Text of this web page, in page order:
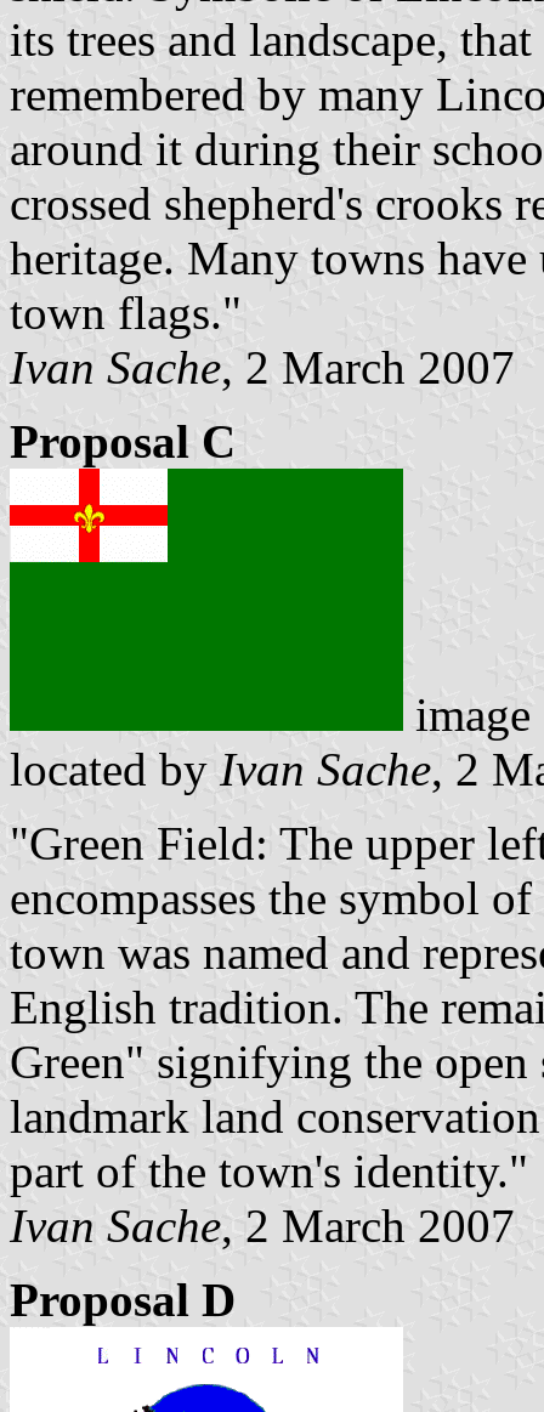
its trees and landscape,
remembered by many
around it during their
crossed shepherd's
heritage. Many towns
town flags."
Ivan Sache, 2 March 2007
Proposal C
located by Ivan Sache, 2
"Green Field: The upper
encompasses the symbol
town was named and
English tradition. The
Green" signifying the open
landmark land
part of the town's identity."
Ivan Sache, 2 March 2007
Proposal D